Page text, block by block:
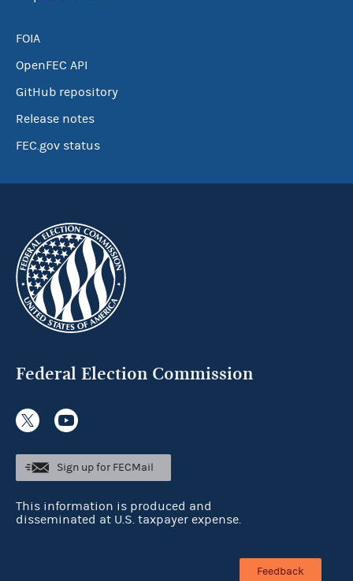
FOIA
OpenFEC API
GitHub repository
Release notes
FEC.gov status
Federal Election Commission
Sign up for FECMail
This information is produced and
disseminated at U.S. taxpayer expense.
Feedback